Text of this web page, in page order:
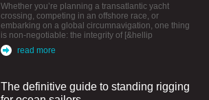
Whether you’re planning a transatlantic yacht
crossing, competing in an offshore race, or
embarking on a global circumnavigation, one thing
is non-negotiable: the integrity of [&hellip
read more
The definitive guide to standing rigging